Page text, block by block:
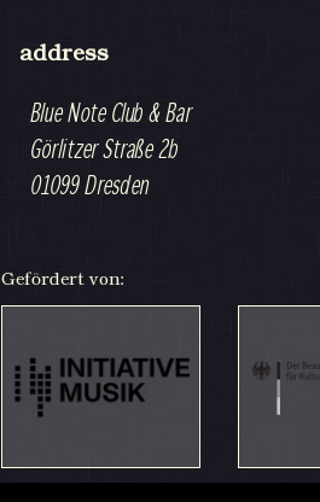
address
Blue Note Club & Bar
Görlitzer Straße 2b
01099 Dresden
Gefördert von: